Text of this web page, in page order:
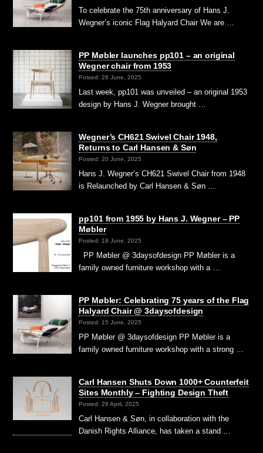
To celebrate the 75th anniversary of Hans J.
Wegner’s iconic Flag Halyard Chair We are …
PP Møbler launches pp101 – an original
Wegner chair from 1953
Posted: 26 June, 2025
Last week, pp101 was unveiled – an original 1953
design by Hans J. Wegner brought …
Wegner’s CH621 Swivel Chair 1948,
Returns to Carl Hansen & Søn
Posted: 20 June, 2025
Hans J. Wegner’s CH621 Swivel Chair from 1948
is Relaunched by Carl Hansen & Søn …
pp101 from 1955 by Hans J. Wegner – PP
Møbler
Posted: 18 June, 2025
PP Møbler @ 3daysofdesign PP Møbler is a
family owned furniture workshop with a …
PP Møbler: Celebrating 75 years of the Flag
Halyard Chair @ 3daysofdesign
Posted: 15 June, 2025
PP Møbler @ 3daysofdesign PP Møbler is a
family owned furniture workshop with a strong …
Carl Hansen Shuts Down 1000+ Counterfeit
Sites Monthly – Fighting Design Theft
Posted: 29 April, 2025
Carl Hansen & Søn, in collaboration with the
Danish Rights Alliance, has taken a stand …